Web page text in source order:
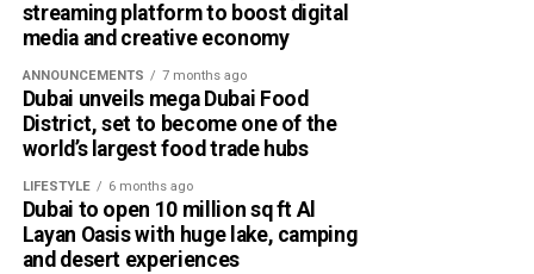
expected to open in March 2027.
streaming platform to boost digital
media and creative economy
ANNOUNCEMENTS 7 months ago
Dubai unveils mega Dubai Food
District, set to become one of the
world’s largest food trade hubs
LIFESTYLE 6 months ago
Dubai to open 10 million sq ft Al
Layan Oasis with huge lake, camping
and desert experiences